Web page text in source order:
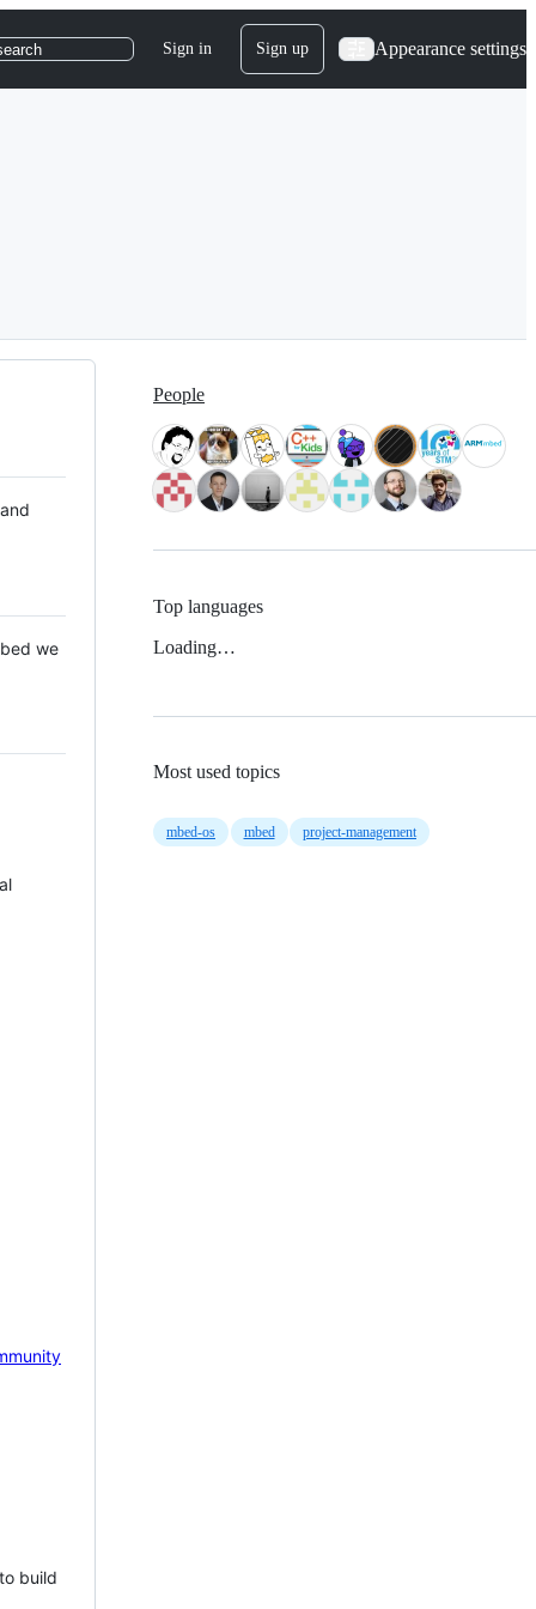
Sign in Sign up Appearance settings
we
build
People
Top languages
Loading…
Most used topics
mbed-os mbed project-management